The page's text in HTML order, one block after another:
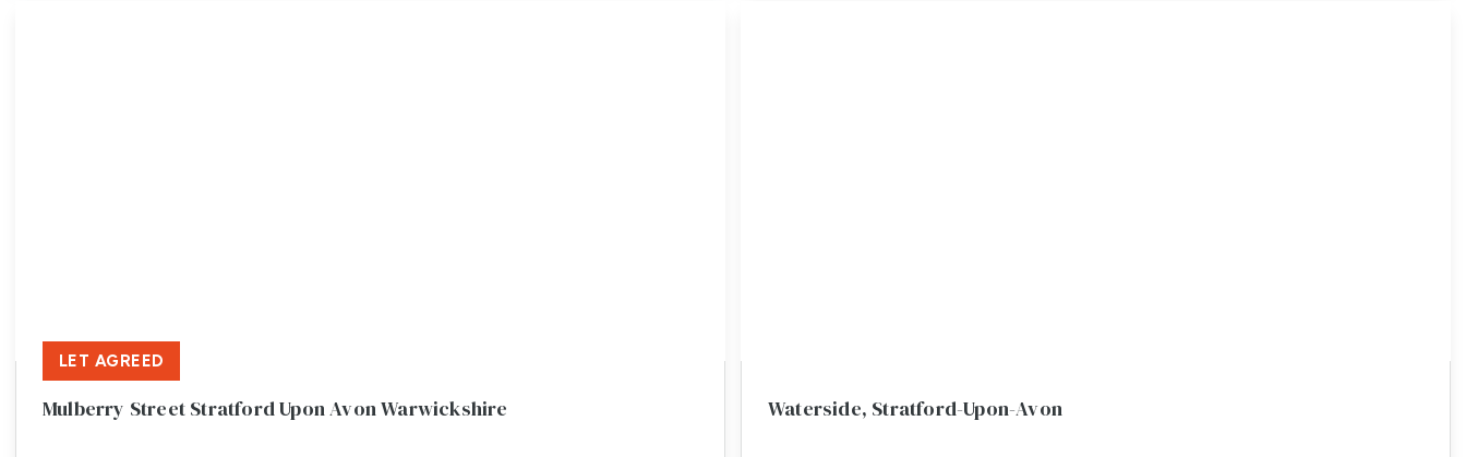
Mulberry Street Stratford Upon Avon Warwickshire
LET AGREED
Waterside, Stratford-Upon-Avon